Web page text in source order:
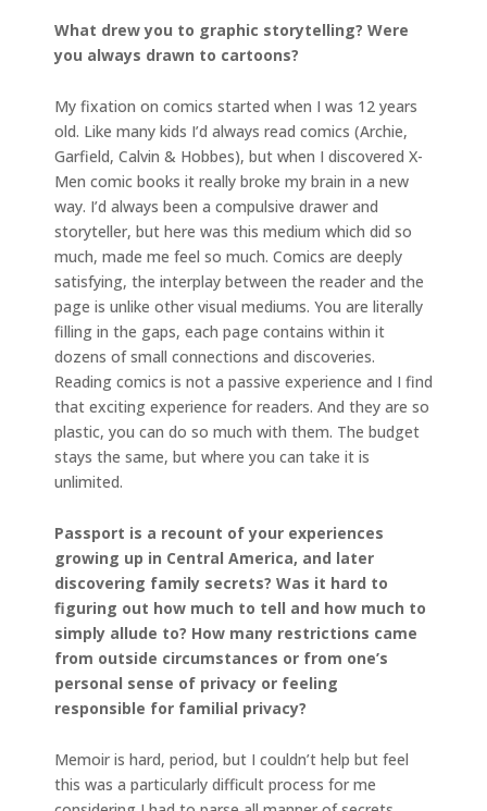
What drew you to graphic storytelling? Were
you always drawn to cartoons?
My fixation on comics started when I was 12 years
old. Like many kids I’d always read comics (Archie,
Garfield, Calvin & Hobbes), but when I discovered X-
Men comic books it really broke my brain in a new
way. I’d always been a compulsive drawer and
storyteller, but here was this medium which did so
much, made me feel so much. Comics are deeply
satisfying, the interplay between the reader and the
page is unlike other visual mediums. You are literally
filling in the gaps, each page contains within it
dozens of small connections and discoveries.
Reading comics is not a passive experience and I find
that exciting experience for readers. And they are so
plastic, you can do so much with them. The budget
stays the same, but where you can take it is
unlimited.
Passport is a recount of your experiences
growing up in Central America, and later
discovering family secrets? Was it hard to
figuring out how much to tell and how much to
simply allude to? How many restrictions came
from outside circumstances or from one’s
personal sense of privacy or feeling
responsible for familial privacy?
Memoir is hard, period, but I couldn’t help but feel
this was a particularly difficult process for me